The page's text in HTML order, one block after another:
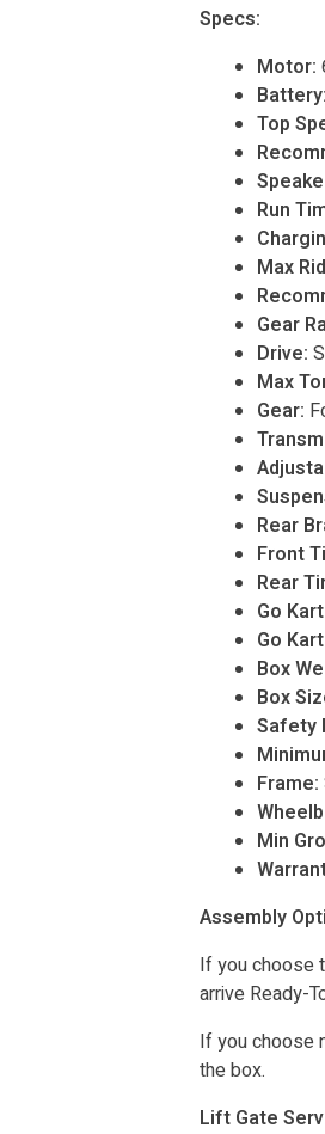
Specs:
Motor:
Battery:
Top
Run
Max
Gear
Drive:
Max
Gear:
Rear
Front
Rear
Go
Go
Box
Box
Safety
Frame:
Min
Assembly
If you choose
arrive Ready-
If you choose
the box.
Lift Gate